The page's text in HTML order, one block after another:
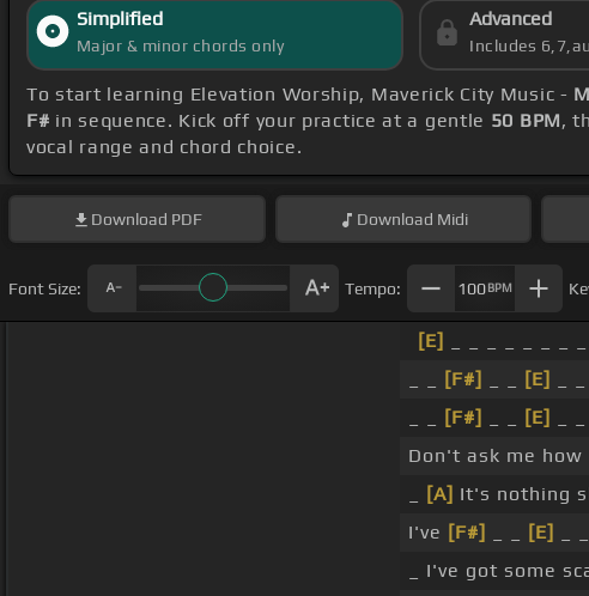
Simplified
Major & minor chords only
Advanced
Includes
To start learning Elevation Worship, Maverick City Music -
F# in sequence. Kick off your practice at a gentle 50 BPM,
vocal range and chord choice.
Download PDF Download Midi
Font Size: Tempo: 100BPM
[E]
[F#] [E]
[F#] [E] _
Don't ask me how
[A] It's nothing
I've [F#] [E] _
_ I've got some